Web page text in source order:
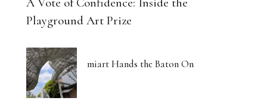
Playground Art Prize
miart Hands the Baton On